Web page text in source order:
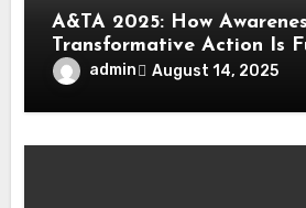
A&TA 2025: How
Transformative Action Is
Change in Life,
admin August 14, 2025